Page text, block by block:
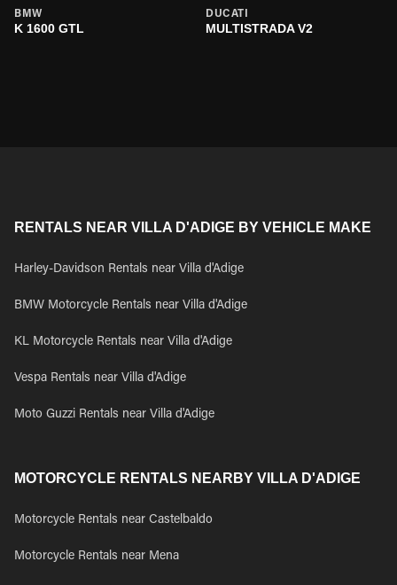
BMW
K 1600 GTL
DUCATI
MULTISTRADA V2
RENTALS NEAR VILLA D'ADIGE BY VEHICLE MAKE
Harley-Davidson Rentals near Villa d'Adige
BMW Motorcycle Rentals near Villa d'Adige
KL Motorcycle Rentals near Villa d'Adige
Vespa Rentals near Villa d'Adige
Moto Guzzi Rentals near Villa d'Adige
MOTORCYCLE RENTALS NEARBY VILLA D'ADIGE
Motorcycle Rentals near Castelbaldo
Motorcycle Rentals near Mena